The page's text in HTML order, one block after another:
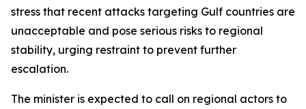
stress that recent attacks targeting Gulf countries are
unacceptable and pose serious risks to regional
stability, urging restraint to prevent further
escalation.
The minister is expected to call on regional actors to